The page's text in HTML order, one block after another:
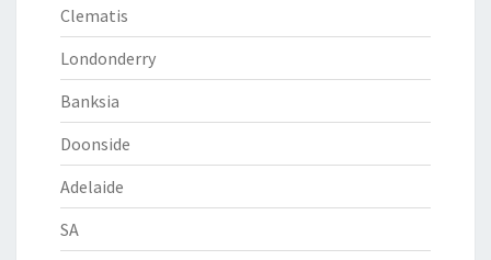
Clematis
Londonderry
Banksia
Doonside
Adelaide
SA